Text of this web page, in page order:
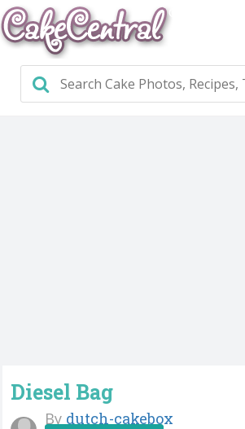
Diesel Bag
By dutch-cakebox